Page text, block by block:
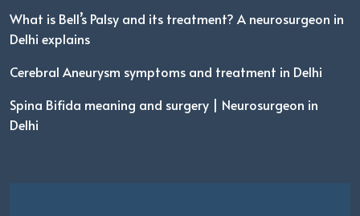
What is Bell’s Palsy and its treatment? A neurosurgeon in
Delhi explains
Cerebral Aneurysm symptoms and treatment in Delhi
Spina Bifida meaning and surgery | Neurosurgeon in
Delhi